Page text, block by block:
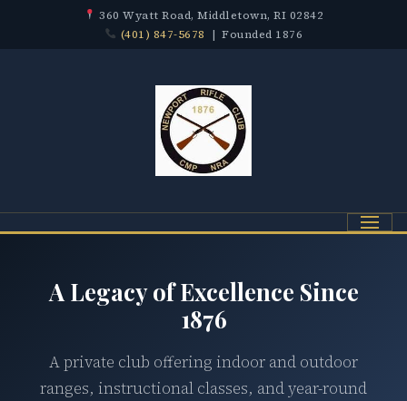
360 Wyatt Road, Middletown, RI 02842
(401) 847-5678 | Founded 1876
Menu
A Legacy of Excellence Since
1876
A private club offering indoor and outdoor
ranges, instructional classes, and year-round